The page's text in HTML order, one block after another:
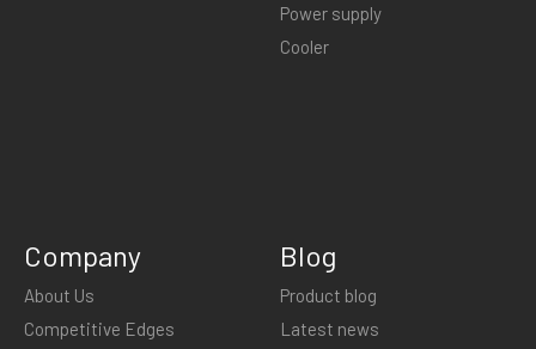
Power supply
Cooler
Company
About Us
Competitive Edges
Blog
Product blog
Latest news